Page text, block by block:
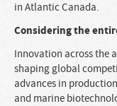
in Atlantic Canada.
Considering the
Innovation across the
shaping global
advances in
and marine